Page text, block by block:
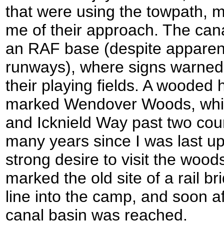
that were using the towpath,
me of their approach. The
an RAF base (despite
runways), where signs
their playing fields. A wooded
marked Wendover Woods,
and Icknield Way past two
many years since I was last
strong desire to visit the
marked the old site of a rail
line into the camp, and soon
canal basin was reached.